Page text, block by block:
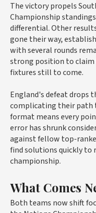
The victory propels
Championship
differential. Other
gone their way,
with several rounds
strong position to
fixtures still to come.
England's defeat drops
complicating their path
format means every
error has shrunk
against fellow top-
find solutions quickly
championship.
What Comes
Both teams now shift